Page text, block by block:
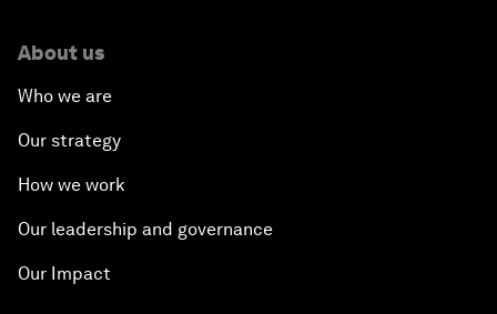
About us
Who we are
Our strategy
How we work
Our leadership and governance
Our Impact